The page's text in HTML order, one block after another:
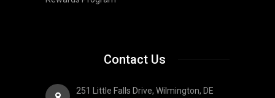
Contact Us
251 Little Falls Drive, Wilmington, DE